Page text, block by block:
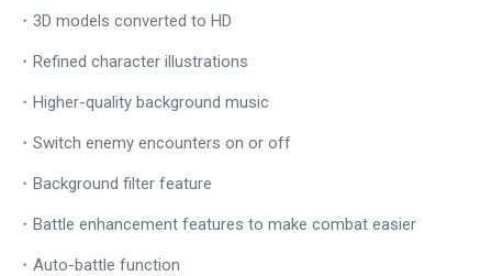
・3D models converted to HD
・Refined character illustrations
・Higher-quality background music
・Switch enemy encounters on or off
・Background filter feature
・Battle enhancement features to make combat easier
・Auto-battle function